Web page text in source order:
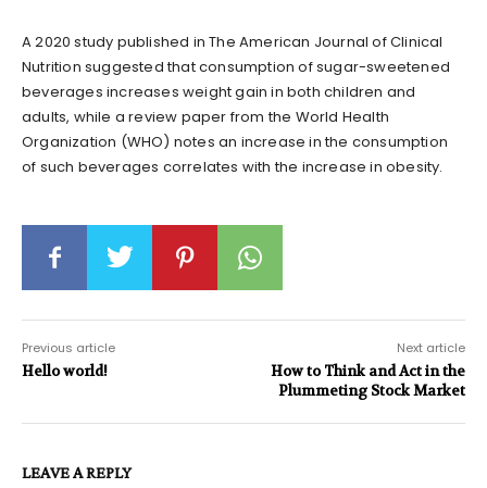
A 2020 study published in The American Journal of Clinical
Nutrition suggested that consumption of sugar-sweetened
beverages increases weight gain in both children and
adults, while a review paper from the World Health
Organization (WHO) notes an increase in the consumption
of such beverages correlates with the increase in obesity.
Previous article
Hello world!
Next article
How to Think and Act in the
Plummeting Stock Market
LEAVE A REPLY